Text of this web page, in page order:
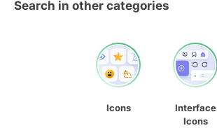
Search in other categories
Icons
Interface
Icons